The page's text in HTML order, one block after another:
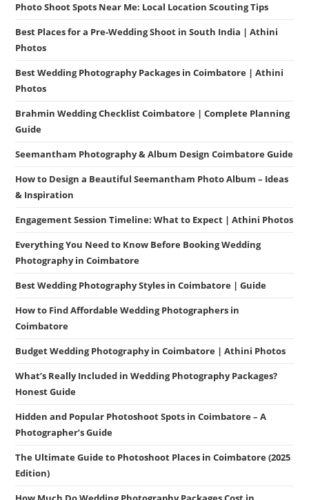
Photo Shoot Spots Near Me: Local Location Scouting Tips
Best Places for a Pre-Wedding Shoot in South India | Athini
Photos
Best Wedding Photography Packages in Coimbatore | Athini
Photos
Brahmin Wedding Checklist Coimbatore | Complete Planning
Guide
Seemantham Photography & Album Design Coimbatore Guide
How to Design a Beautiful Seemantham Photo Album – Ideas
& Inspiration
Engagement Session Timeline: What to Expect | Athini Photos
Everything You Need to Know Before Booking Wedding
Photography in Coimbatore
Best Wedding Photography Styles in Coimbatore | Guide
How to Find Affordable Wedding Photographers in
Coimbatore
Budget Wedding Photography in Coimbatore | Athini Photos
What’s Really Included in Wedding Photography Packages?
Honest Guide
Hidden and Popular Photoshoot Spots in Coimbatore – A
Photographer’s Guide
The Ultimate Guide to Photoshoot Places in Coimbatore (2025
Edition)